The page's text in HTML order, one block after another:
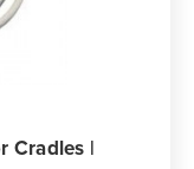
Cradles |